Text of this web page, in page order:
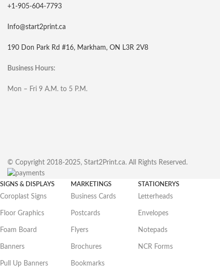
+1-905-604-7793
Info@start2print.ca
190 Don Park Rd #16, Markham, ON L3R 2V8
Business Hours:
Mon – Fri 9 A.M. to 5 P.M.
© Copyright 2018-2025, Start2Print.ca. All Rights Reserved.
SIGNS & DISPLAYS
Coroplast Signs
Floor Graphics
Foam Board
Banners
Pull Up Banners
MARKETINGS
Business Cards
Postcards
Flyers
Brochures
Bookmarks
STATIONERYS
Letterheads
Envelopes
Notepads
NCR Forms